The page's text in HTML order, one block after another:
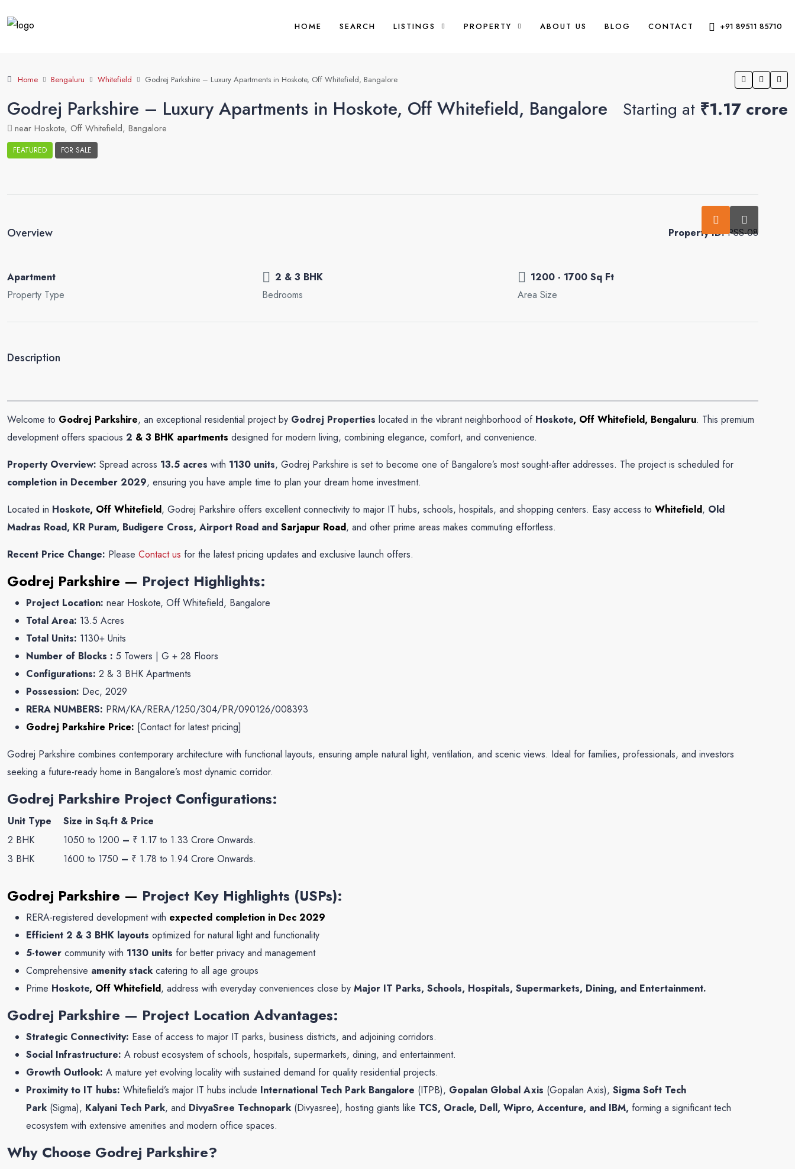
HOME SEARCH LISTINGS PROPERTY ABOUT US BLOG CONTACT +91 89511 85710
Home Bengaluru Whitefield Godrej Parkshire – Luxury Apartments in Hoskote, Off Whitefield, Bangalore
Godrej Parkshire – Luxury Apartments in Hoskote, Off Whitefield, Bangalore
near Hoskote, Off Whitefield, Bangalore
FEATURED FOR SALE
Starting at ₹1.17 crore
By submitting this form I agree to Terms of Use
Send Message Call
WhatsApp
Overview Property ID:PSS-08
Apartment
Property Type
2 & 3 BHK
Bedrooms
1200 - 1700 Sq Ft
Area Size
Description
Welcome to Godrej Parkshire, an exceptional residential project by Godrej Properties located in the vibrant neighborhood of Hoskote, Off Whitefield, Bengaluru. This premium
development offers spacious 2 & 3 BHK apartments designed for modern living, combining elegance, comfort, and convenience.
Property Overview: Spread across 13.5 acres with 1130 units, Godrej Parkshire is set to become one of Bangalore’s most sought-after addresses. The project is scheduled for
completion in December 2029, ensuring you have ample time to plan your dream home investment.
Located in Hoskote, Off Whitefield, Godrej Parkshire offers excellent connectivity to major IT hubs, schools, hospitals, and shopping centers. Easy access to Whitefield, Old
Madras Road, KR Puram, Budigere Cross, Airport Road and Sarjapur Road, and other prime areas makes commuting effortless.
Recent Price Change: Please Contact us for the latest pricing updates and exclusive launch offers.
Godrej Parkshire — Project Highlights:
Project Location: near Hoskote, Off Whitefield, Bangalore
Total Area: 13.5 Acres
Total Units: 1130+ Units
Number of Blocks : 5 Towers | G + 28 Floors
Configurations: 2 & 3 BHK Apartments
Possession: Dec, 2029
RERA NUMBERS: PRM/KA/RERA/1250/304/PR/090126/008393
Godrej Parkshire Price: [Contact for latest pricing]
Godrej Parkshire combines contemporary architecture with functional layouts, ensuring ample natural light, ventilation, and scenic views. Ideal for families, professionals, and investors
seeking a future-ready home in Bangalore’s most dynamic corridor.
Godrej Parkshire Project Configurations:
Unit Type
Size in Sq.ft & Price
2 BHK
1050 to 1200 – ₹ 1.17 to 1.33 Crore Onwards.
3 BHK
1600 to 1750 – ₹ 1.78 to 1.94 Crore Onwards.
Godrej Parkshire — Project Key Highlights (USPs):
RERA-registered development with expected completion in Dec 2029
Efficient 2 & 3 BHK layouts optimized for natural light and functionality
5-tower community with 1130 units for better privacy and management
Comprehensive amenity stack catering to all age groups
Prime Hoskote, Off Whitefield, address with everyday conveniences close by Major IT Parks, Schools, Hospitals, Supermarkets, Dining, and Entertainment.
Godrej Parkshire — Project Location Advantages:
Strategic Connectivity: Ease of access to major IT parks, business districts, and adjoining corridors.
Social Infrastructure: A robust ecosystem of schools, hospitals, supermarkets, dining, and entertainment.
Growth Outlook: A mature yet evolving locality with sustained demand for quality residential projects.
Proximity to IT hubs: Whitefield’s major IT hubs include International Tech Park Bangalore (ITPB), Gopalan Global Axis (Gopalan Axis), Sigma Soft Tech
Park (Sigma), Kalyani Tech Park, and DivyaSree Technopark (Divyasree), hosting giants like TCS, Oracle, Dell, Wipro, Accenture, and IBM, forming a significant tech
ecosystem with extensive amenities and modern office spaces.
Why Choose Godrej Parkshire?